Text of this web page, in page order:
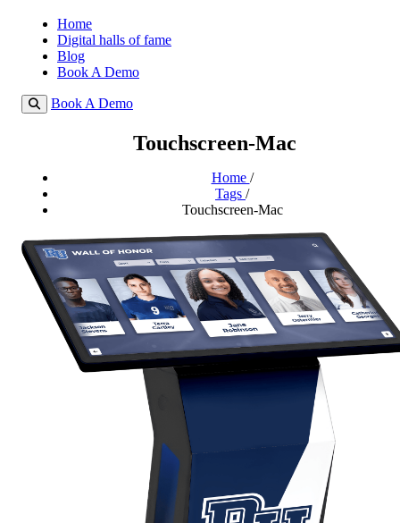
Home
Digital halls of fame
Blog
Book A Demo
Book A Demo
Touchscreen-Mac
Home /
Tags /
Touchscreen-Mac